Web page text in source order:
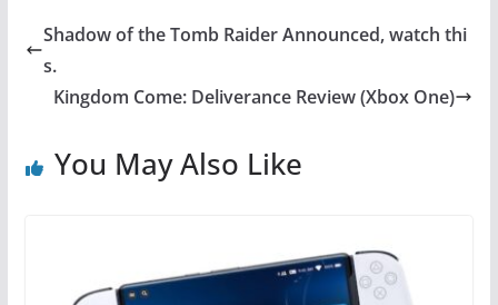
e
o
k
er e s
p
Shadow of the Tomb Raider Announced, watch thi
s.
Kingdom Come: Deliverance Review (Xbox One)
You May Also Like